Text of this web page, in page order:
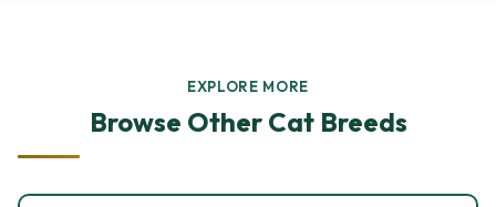
EXPLORE MORE
Browse Other Cat Breeds